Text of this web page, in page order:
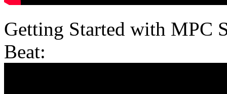
Getting Started with MPC
Beat: